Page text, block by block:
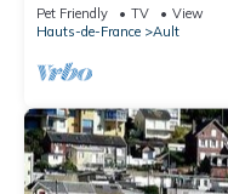
Pet Friendly TV
View
Hauts-de-France
Ault